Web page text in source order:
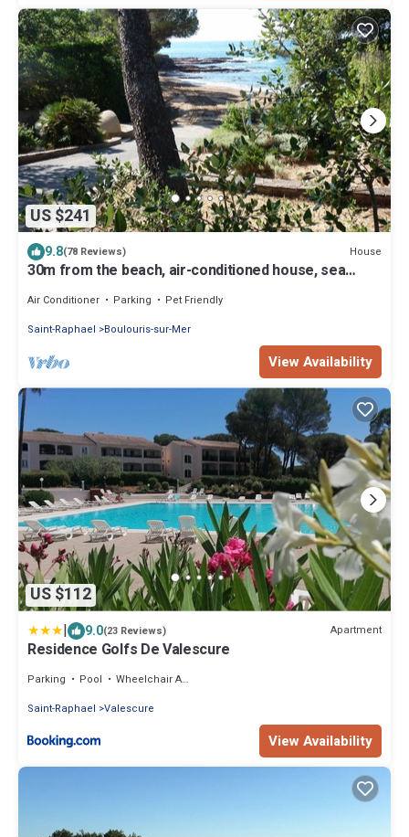
US $241
9.8(78 Reviews) House
30m from the beach, air-conditioned house, sea
Air Conditioner Parking
Pet Friendly
Saint-Raphael
Boulouris-sur-Mer
View Availability
US $112
| 9.0(23 Reviews) Apartment
Residence Golfs De Valescure
Parking Pool
Wheelchair Accessible
Saint-Raphael Valescure
View Availability